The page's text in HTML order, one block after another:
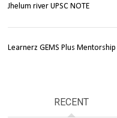
Jhelum river UPSC NOTE
Learnerz GEMS Plus
RECENT